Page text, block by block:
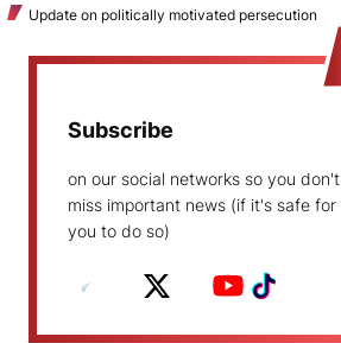
Update on politically motivated persecution
Subscribe
on our social networks so you don't
miss important news (if it's safe for
you to do so)